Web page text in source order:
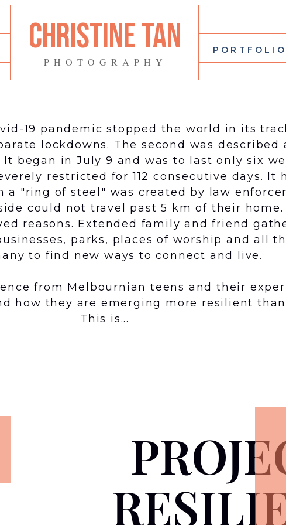
CHRISTINE TAN
PHOTOGRAPHY
PORTFOLIO
19 pandemic stopped the world in its
lockdowns. The second was described
It began in July 9 and was to last only six
restricted for 112 consecutive days. It
a "ring of steel" was created by law
could not travel past 5 km of their home.
reasons. Extended family and friend
parks, places of worship and all
to find new ways to connect and live.
from Melbournian teens and their
how they are emerging more resilient
This is...